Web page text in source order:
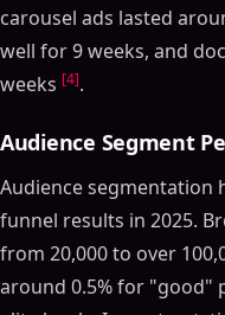
carousel ads lasted
well for 9 weeks, and
weeks [4].
Audience Segment
Audience segmentation
funnel results in 2025.
from 20,000 to over
around 0.5% for "good"